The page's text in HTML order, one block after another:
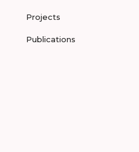
Projects
Publications